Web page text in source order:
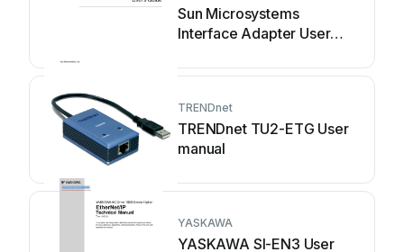
Sun Microsystems
Interface Adapter User
TRENDnet
TRENDnet TU2-ETG User
manual
YASKAWA
YASKAWA SI-EN3 User